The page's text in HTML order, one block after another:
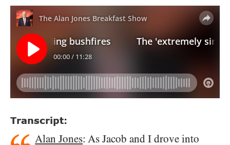
Transcript:
Alan Jones: As Jacob and I drove into